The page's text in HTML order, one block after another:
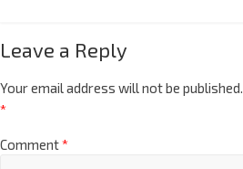
Leave a Reply
Your email address will not be published.
*
Comment*